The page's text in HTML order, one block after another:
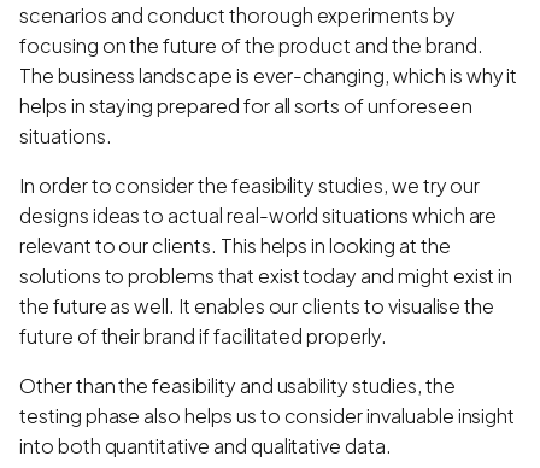
scenarios and conduct thorough experiments by
focusing on the future of the product and the brand.
The business landscape is ever-changing, which is why it
helps in staying prepared for all sorts of unforeseen
situations.
In order to consider the feasibility studies, we try our
designs ideas to actual real-world situations which are
relevant to our clients. This helps in looking at the
solutions to problems that exist today and might exist in
the future as well. It enables our clients to visualise the
future of their brand if facilitated properly.
Other than the feasibility and usability studies, the
testing phase also helps us to consider invaluable insight
into both quantitative and qualitative data.